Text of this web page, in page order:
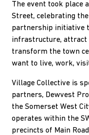
The event took place
Street, celebrating
partnership initiative
infrastructure, attract
transform the town
want to live, work,
Village Collective is
partners, Dewvest
the Somerset West
operates within the
precincts of Main